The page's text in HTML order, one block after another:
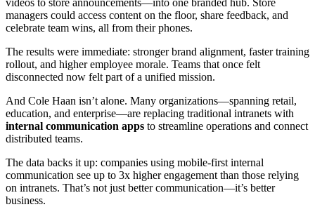
managers could access content on the floor, share feedback, and
celebrate team wins, all from their phones.
The results were immediate: stronger brand alignment, faster training
rollout, and higher employee morale. Teams that once felt
disconnected now felt part of a unified mission.
And Cole Haan isn’t alone. Many organizations—spanning retail,
education, and enterprise—are replacing traditional intranets with
internal communication apps to streamline operations and connect
distributed teams.
The data backs it up: companies using mobile-first internal
communication see up to 3x higher engagement than those relying
on intranets. That’s not just better communication—it’s better
business.